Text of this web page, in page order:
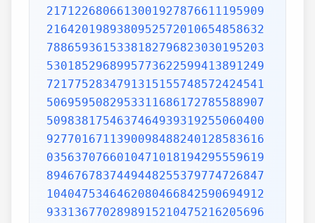
2171226806613001927876611195909
2164201989380952572010654858632
7886593615338182796823030195203
5301852968995773622599413891249
7217752834791315155748572424541
5069595082953311686172785588907
5098381754637464939319255060400
9277016711390098488240128583616
0356370766010471018194295559619
8946767837449448255379774726847
1040475346462080466842590694912
9331367702898915210475216205696